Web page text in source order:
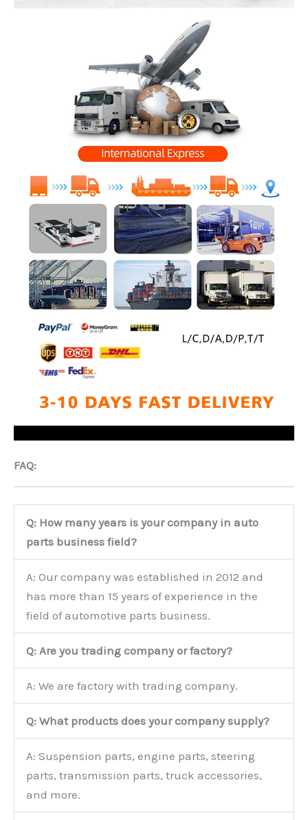
FAQ:
Q: How many years is your company in auto
parts business field?
A: Our company was established in 2012 and
has more than 15 years of experience in the
field of automotive parts business.
Q: Are you trading company or factory?
A: We are factory with trading company.
Q: What products does your company supply?
A: Suspension parts, engine parts, steering
parts, transmission parts, truck accessories,
and more.